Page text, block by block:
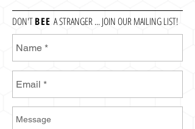
DON'TBEE A STRANGER ... JOIN OUR MAILING LIST!